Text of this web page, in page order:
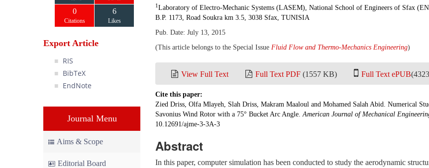
0
Citations
6
Likes
Export Article
RIS
BibTeX
EndNote
Journal Menu
Aims & Scope
Editorial Board
1 Laboratory of Electro-Mechanic Systems (LASEM), National School of Engineers of Sfax
B.P. 1173, Road Soukra km 3.5, 3038 Sfax, TUNISIA
Pub. Date: July 13, 2015
(This article belongs to the Special Issue Fluid Flow and Thermo-Mechanics Engineering)
View Full Text Full Text PDF (1557 KB) Full Text ePUB
Cite this paper:
Zied Driss, Olfa Mlayeh, Slah Driss, Makram Maaloul and Mohamed Salah Abid. Numerical
Savonius Wind Rotor with a 75° Bucket Arc Angle.American Journal of Mechanical
10.12691/ajme-3-3A-3
Abstract
In this paper, computer simulation has been conducted to study the aerodynamic